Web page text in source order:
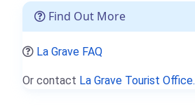
Find Out More
La Grave FAQ
Or contact La Grave Tourist Office.